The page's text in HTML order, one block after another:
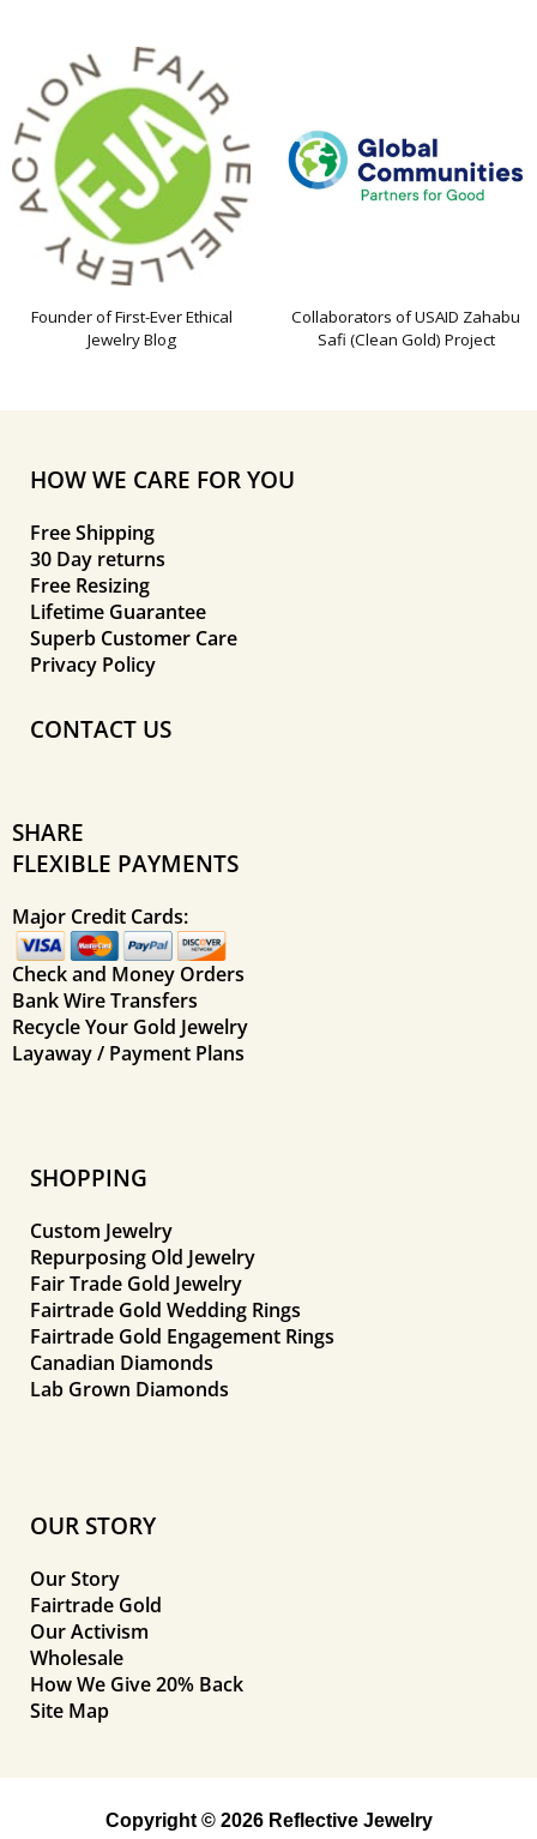
Founder of First-Ever Ethical
Jewelry Blog
Collaborators of USAID Zahabu
Safi (Clean Gold) Project
HOW WE CARE FOR YOU
Free Shipping
30 Day returns
Free Resizing
Lifetime Guarantee
Superb Customer Care
Privacy Policy
CONTACT US
SHARE
FLEXIBLE PAYMENTS
Major Credit Cards:
Check and Money Orders
Bank Wire Transfers
Recycle Your Gold Jewelry
Layaway / Payment Plans
SHOPPING
Custom Jewelry
Repurposing Old Jewelry
Fair Trade Gold Jewelry
Fairtrade Gold Wedding Rings
Fairtrade Gold Engagement Rings
Canadian Diamonds
Lab Grown Diamonds
OUR STORY
Our Story
Fairtrade Gold
Our Activism
Wholesale
How We Give 20% Back
Site Map
Copyright © 2026 Reflective Jewelry